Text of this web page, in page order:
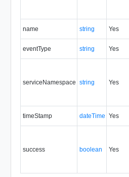
name string Yes
eventType string Yes
serviceNamespace string Yes
timeStamp dateTime Yes
success boolean Yes